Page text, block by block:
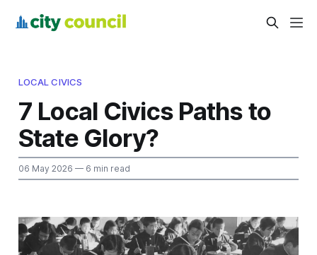
LOCAL CIVICS
7 Local Civics Paths to
State Glory?
06 May 2026 — 6 min read